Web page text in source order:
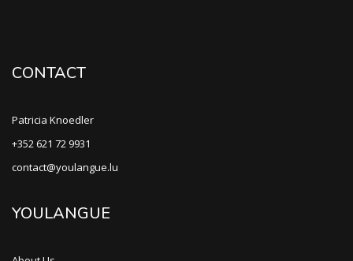
CONTACT
Patricia Knoedler
+352 621 72 9931
contact@youlangue.lu
YOULANGUE